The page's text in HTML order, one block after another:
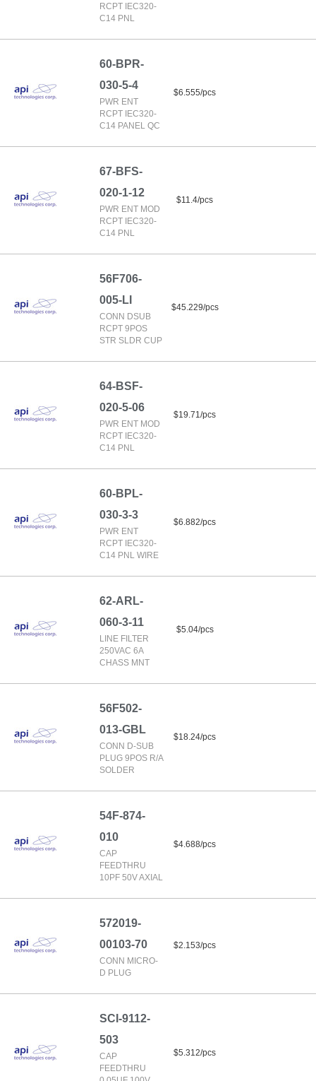
RCPT IEC320-
C14 PNL
60-BPR-
030-5-4
PWR ENT
RCPT IEC320-
C14 PANEL QC
$6.555/pcs
67-BFS-
020-1-12
PWR ENT MOD
RCPT IEC320-
C14 PNL
$11.4/pcs
56F706-
005-LI
CONN DSUB
RCPT 9POS
STR SLDR CUP
$45.229/pcs
64-BSF-
020-5-06
PWR ENT MOD
RCPT IEC320-
C14 PNL
$19.71/pcs
60-BPL-
030-3-3
PWR ENT
RCPT IEC320-
C14 PNL WIRE
$6.882/pcs
62-ARL-
060-3-11
LINE FILTER
250VAC 6A
CHASS MNT
$5.04/pcs
56F502-
013-GBL
CONN D-SUB
PLUG 9POS R/A
SOLDER
$18.24/pcs
54F-874-
010
CAP
FEEDTHRU
10PF 50V AXIAL
$4.688/pcs
572019-
00103-70
CONN MICRO-
D PLUG
$2.153/pcs
SCI-9112-
503
CAP
FEEDTHRU
$5.312/pcs